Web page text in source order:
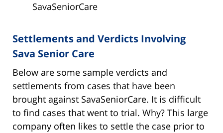
SavaSeniorCare
Settlements and Verdicts Involving
Sava Senior Care
Below are some sample verdicts and
settlements from cases that have been
brought against SavaSeniorCare. It is difficult
to find cases that went to trial. Why? This large
company often likes to settle the case prior to